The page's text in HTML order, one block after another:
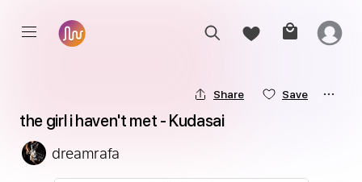
Share Save
the girl i haven't met - Kudasai
dreamrafa